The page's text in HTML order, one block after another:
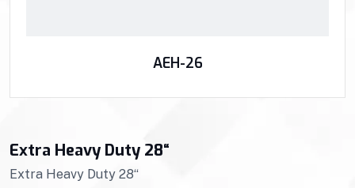
AEH-26
Extra Heavy Duty 28“
Extra Heavy Duty 28“